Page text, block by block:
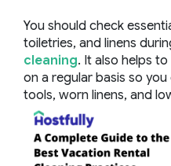
You should check
toiletries, and linens
cleaning. It also helps
on a regular basis so
tools, worn linens, and